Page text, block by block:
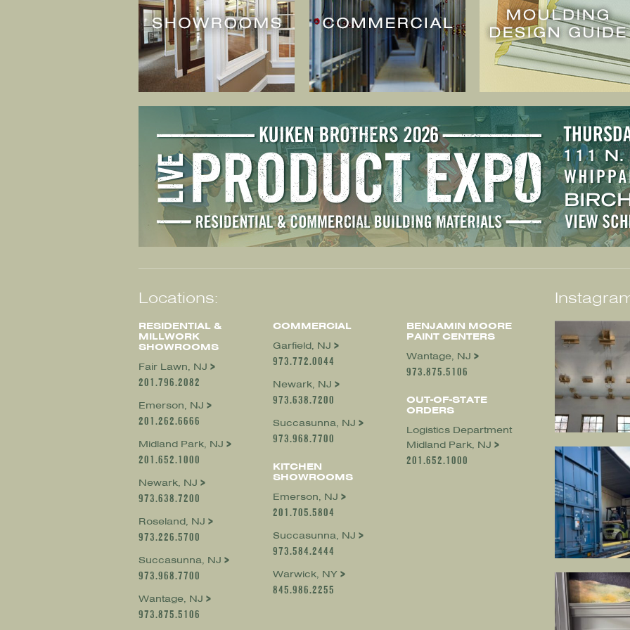
Locations:
RESIDENTIAL &
MILLWORK
SHOWROOMS
Fair Lawn, NJ
201.796.2082
Emerson, NJ
201.262.6666
Midland Park, NJ
201.652.1000
Newark, NJ
973.638.7200
Roseland, NJ
973.226.5700
Succasunna, NJ
973.968.7700
Wantage, NJ
973.875.5106
COMMERCIAL
Garfield, NJ
973.772.0044
Newark, NJ
973.638.7200
Succasunna, NJ
973.968.7700
KITCHEN
SHOWROOMS
Emerson, NJ
201.705.5804
Succasunna, NJ
973.584.2444
Warwick, NY
845.986.2255
BENJAMIN MOORE
PAINT CENTERS
Wantage, NJ
973.875.5106
OUT-OF-STATE
ORDERS
Logistics Department
Midland Park, NJ
201.652.1000